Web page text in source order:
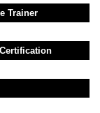
Trainer